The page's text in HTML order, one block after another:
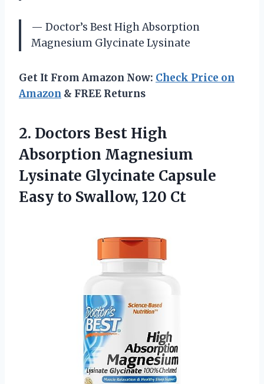
— Doctor’s Best High Absorption
Magnesium Glycinate Lysinate
Get It From Amazon Now: Check Price on
Amazon & FREE Returns
2. Doctors Best High
Absorption Magnesium
Lysinate Glycinate Capsule
Easy to Swallow, 120 Ct